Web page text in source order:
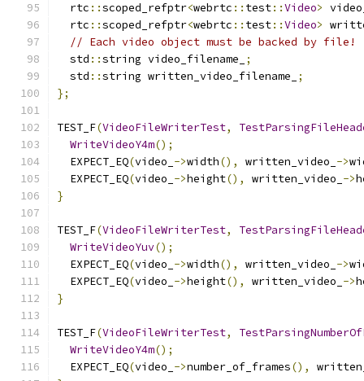
  rtc
::scoped_refptr<webrtc :: test::Video>
  rtc
::scoped_refptr<webrtc :: test::Video>
// Each video object must be backed by file!
  std
::string video_filename_
;
  std
::string written_video_filename_
;
};
TEST_F(VideoFileWriterTest,
WriteVideoY4m();
  EXPECT_EQ
(video_ ->width(), written_video_ ->
  EXPECT_EQ
(video_ ->height(), written_video_ ->
}
TEST_F(VideoFileWriterTest,
WriteVideoYuv();
  EXPECT_EQ
(video_ ->width(), written_video_ ->
  EXPECT_EQ
(video_ ->height(), written_video_ ->
}
TEST_F(VideoFileWriterTest,
WriteVideoY4m();
  EXPECT_EQ
(video_ ->number_of_frames(),